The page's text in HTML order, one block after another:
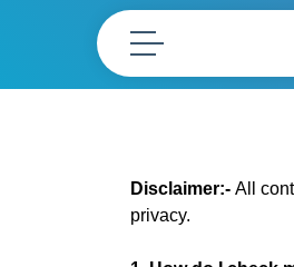
Disclaimer:- All
privacy.